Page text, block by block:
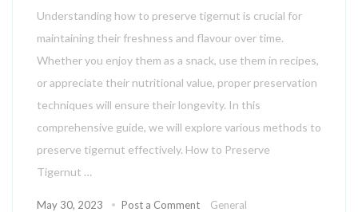
Understanding how to preserve tigernut is crucial for
maintaining their freshness and flavour over time.
Whether you enjoy them as a snack, use them in recipes,
or appreciate their nutritional value, proper preservation
techniques will ensure their longevity. In this
comprehensive guide, we will explore various methods to
preserve tigernut effectively. How to Preserve
Tigernut …
May 30, 2023 Post a Comment General